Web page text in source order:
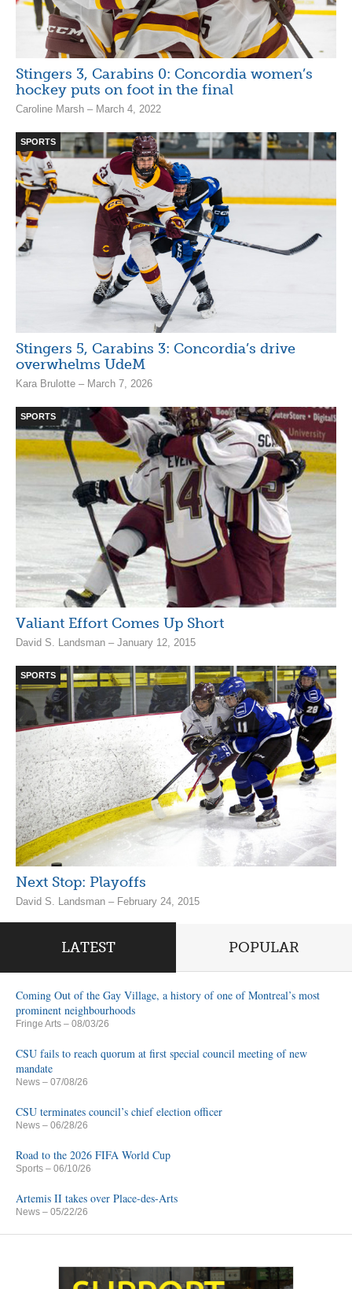
Stingers 3, Carabins 0: Concordia women’s
hockey puts on foot in the final
Caroline Marsh – March 4, 2022
SPORTS
Stingers 5, Carabins 3: Concordia’s drive
overwhelms UdeM
Kara Brulotte – March 7, 2026
SPORTS
Valiant Effort Comes Up Short
David S. Landsman – January 12, 2015
SPORTS
Next Stop: Playoffs
David S. Landsman – February 24, 2015
LATEST POPULAR
Coming Out of the Gay Village, a history of one of Montreal’s most
prominent neighbourhoods
Fringe Arts – 08/03/26
CSU fails to reach quorum at first special council meeting of new
mandate
News – 07/08/26
CSU terminates council’s chief election officer
News – 06/28/26
Road to the 2026 FIFA World Cup
Sports – 06/10/26
Artemis II takes over Place-des-Arts
News – 05/22/26